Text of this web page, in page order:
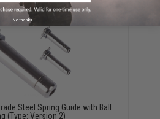
Steel Spring Guide with Ball
(Type: Version 2)
No thanks